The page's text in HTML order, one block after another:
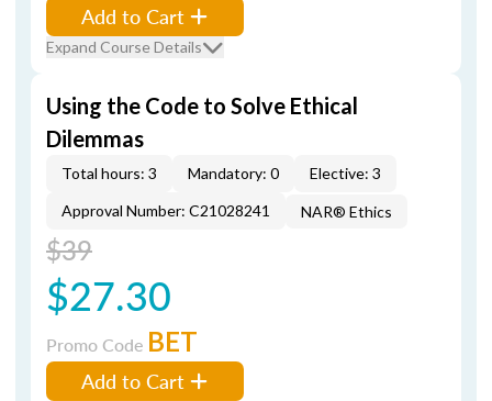
Add to Cart
Expand Course Details
Using the Code to Solve Ethical
Dilemmas
Total hours: 3 Mandatory: 0
Elective: 3
Approval Number: C21028241
NAR® Ethics
$39
$27.30
Promo Code BET
Add to Cart